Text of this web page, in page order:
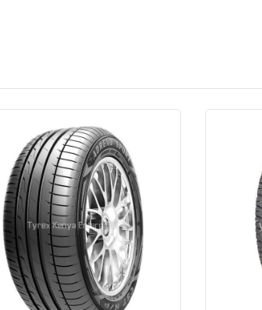
Quick View Order Via Whatsapp